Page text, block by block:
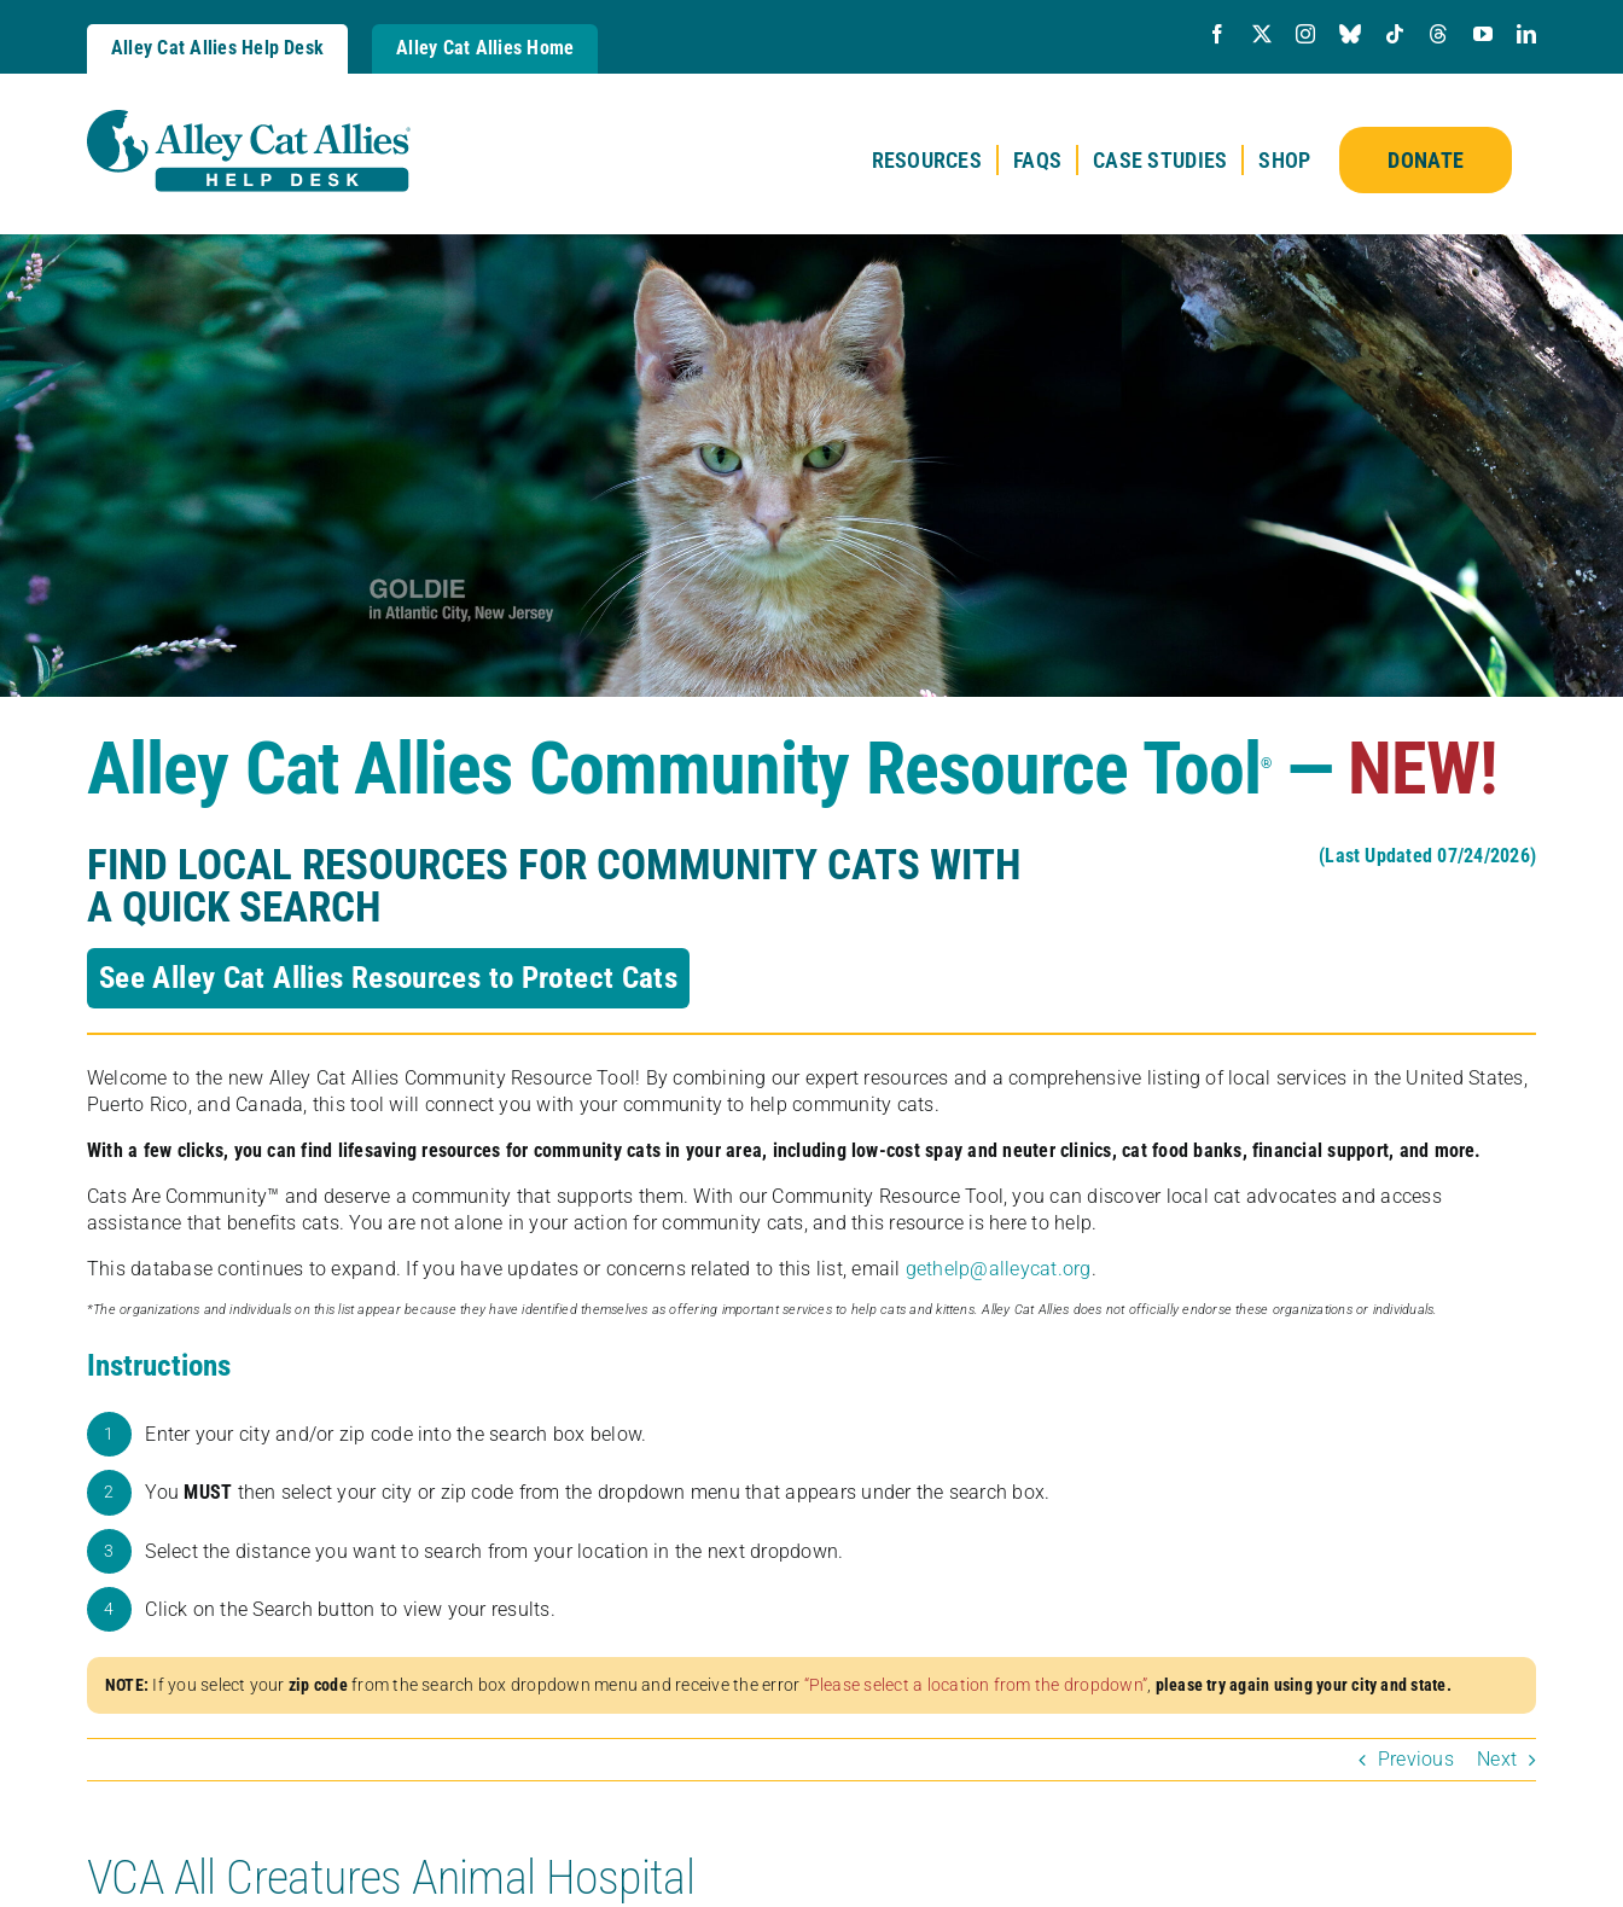
Alley Cat Allies Help Desk Alley Cat Allies Home
RESOURCES FAQS CASE STUDIES SHOP DONATE
Alley Cat Allies Community Resource Tool®— NEW!
FIND LOCAL RESOURCES FOR COMMUNITY CATS WITH
A QUICK SEARCH
(Last Updated 07/24/2026)
See Alley Cat Allies Resources to Protect Cats
Welcome to the new Alley Cat Allies Community Resource Tool! By combining our expert resources and a comprehensive listing of local services in the United States,
Puerto Rico, and Canada, this tool will connect you with your community to help community cats.
With a few clicks, you can find lifesaving resources for community cats in your area, including low-cost spay and neuter clinics, cat food banks, financial support, and more.
Cats Are Community️™ and deserve a community that supports them. With our Community Resource Tool, you can discover local cat advocates and access
assistance that benefits cats. You are not alone in your action for community cats, and this resource is here to help.
This database continues to expand. If you have updates or concerns related to this list, email gethelp@alleycat.org.
*The organizations and individuals on this list appear because they have identified themselves as offering important services to help cats and kittens. Alley Cat Allies does not officially endorse these organizations or individuals.
Instructions
1 Enter your city and/or zip code into the search box below.
2 You MUST then select your city or zip code from the dropdown menu that appears under the search box.
3 Select the distance you want to search from your location in the next dropdown.
4 Click on the Search button to view your results.
NOTE: If you select your zip codefrom the search box dropdown menu and receive the error “Please select a location from the dropdown” please try again using your city and state.
Previous Next
VCA All Creatures Animal Hospital